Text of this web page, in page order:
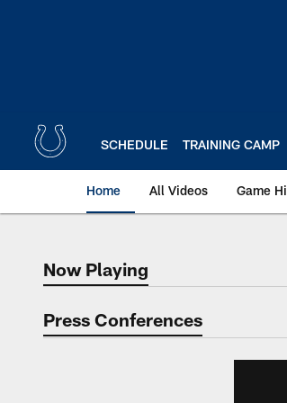
SCHEDULE TRAINING CAMP
Home All Videos Game
Now Playing
Now Playing
Press Conferences